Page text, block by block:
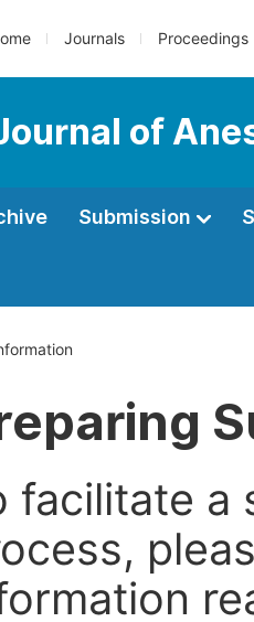
Journals Proceedings
of
Submission
facilitate a